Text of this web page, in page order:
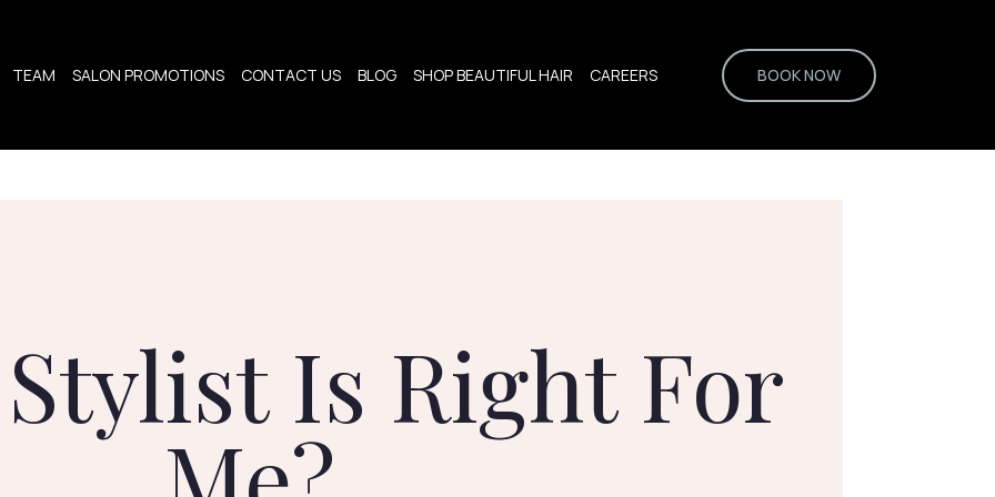
TEAM SALON PROMOTIONS CONTACT US BLOG SHOP BEAUTIFUL HAIR CAREERS BOOK NOW
Is Right For